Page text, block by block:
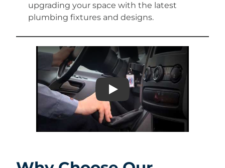
upgrading your space with the latest
plumbing fixtures and designs.
Play